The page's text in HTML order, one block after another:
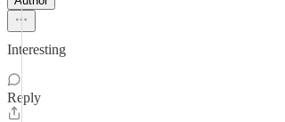
Interesting
Reply